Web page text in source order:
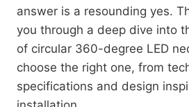
answer is a resounding yes.
you through a deep dive into
of circular 360-degree LED
choose the right one, from
specifications and design